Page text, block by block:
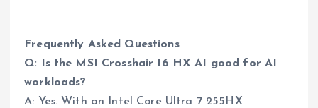
Frequently Asked Questions
Q: Is the MSI Crosshair 16 HX AI good for AI
workloads?
A: Yes. With an Intel Core Ultra 7 255HX